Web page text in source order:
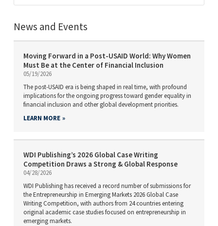
News and Events
Moving Forward in a Post-USAID World: Why Women
Must Be at the Center of Financial Inclusion
05/19/2026
The post-USAID era is being shaped in real time, with profound
implications for the ongoing progress toward gender equality in
financial inclusion and other global development priorities.
LEARN MORE
WDI Publishing’s 2026 Global Case Writing
Competition Draws a Strong & Global Response
04/28/2026
WDI Publishing has received a record number of submissions for
the Entrepreneurship in Emerging Markets 2026 Global Case
Writing Competition, with authors from 24 countries entering
original academic case studies focused on entrepreneurship in
emerging markets.